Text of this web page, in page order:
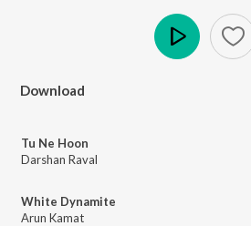
Download
Tu Ne Hoon
Darshan Raval
White Dynamite
Arun Kamat